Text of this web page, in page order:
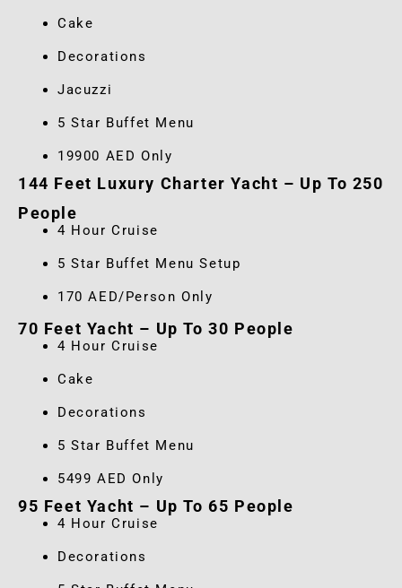
Cake
Decorations
Jacuzzi
5 Star Buffet Menu
19900 AED Only
144 Feet Luxury Charter Yacht – Up To 250
People
4 Hour Cruise
5 Star Buffet Menu Setup
170 AED/Person Only
70 Feet Yacht – Up To 30 People
4 Hour Cruise
Cake
Decorations
5 Star Buffet Menu
5499 AED Only
95 Feet Yacht – Up To 65 People
4 Hour Cruise
Decorations